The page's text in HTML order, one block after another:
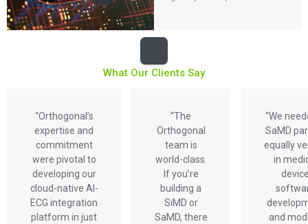
What Our Clients Say
“Orthogonal’s
expertise and
commitment
were pivotal to
developing our
cloud-native AI-
ECG integration
platform in just
“The
Orthogonal
team is
world-class.
If you’re
building a
SiMD or
SaMD, there
“We
SaMD
equally
in
and